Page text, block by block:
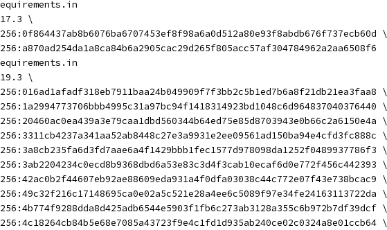
\
\
\
\
\
\
\
\
\
\
\
\
\